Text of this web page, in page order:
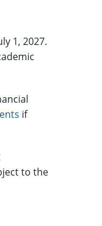
1, 2027.
if
to the